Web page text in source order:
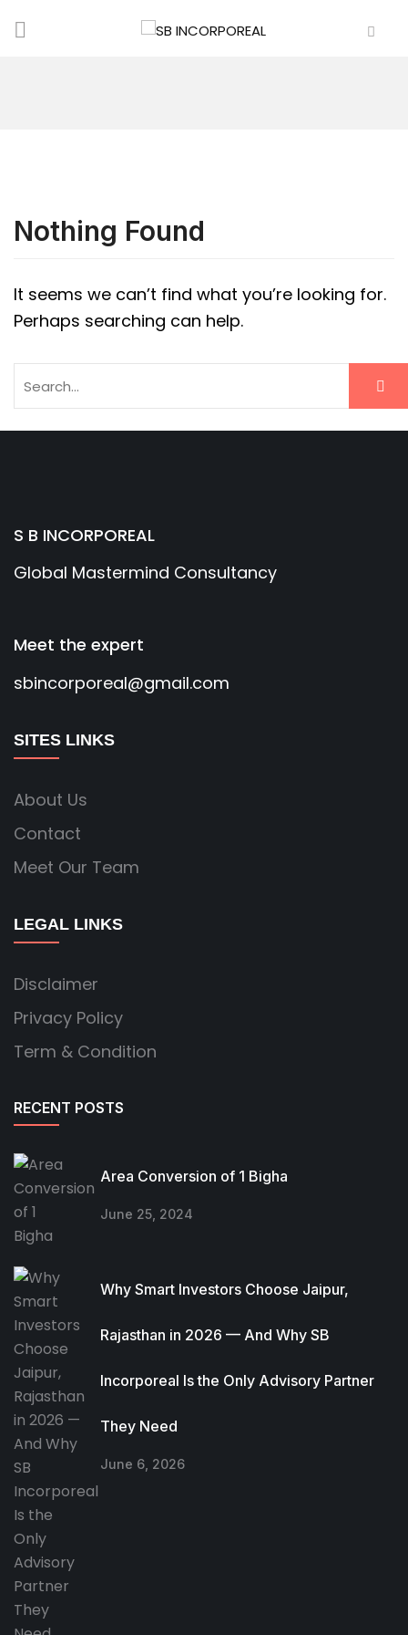
Nothing Found
It seems we can’t find what you’re looking for.
Perhaps searching can help.
S B INCORPOREAL
Global Mastermind Consultancy
Meet the expert
sbincorporeal@gmail.com
SITES LINKS
About Us
Contact
Meet Our Team
LEGAL LINKS
Disclaimer
Privacy Policy
Term & Condition
RECENT POSTS
Area Conversion of 1 Bigha
June 25, 2024
Why Smart Investors Choose Jaipur,
Rajasthan in 2026 — And Why SB
Incorporeal Is the Only Advisory Partner
They Need
June 6, 2026